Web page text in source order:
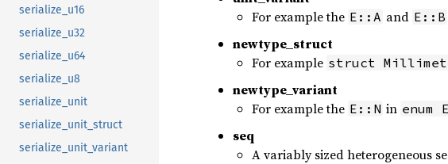
serialize_u16
serialize_u32
serialize_u64
serialize_u8
serialize_unit
serialize_unit_struct
serialize_unit_variant
For example the E::A and E::B
newtype_struct
For example struct
newtype_variant
For example the E::N in
seq
A variably sized heterogeneous